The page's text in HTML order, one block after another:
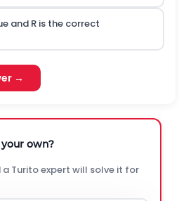
and Ris the correct
→
own?
Turito expert will solve it for